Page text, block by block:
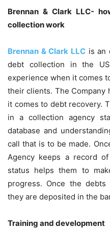
Brennan & Clark LLC-
collection work
Brennan & Clark LLCis an
debt collection in the
experience when it comes
their clients. The Company
it comes to debt recovery.
in a collection agency
database and
call that is to be made.
Agency keeps a record
status helps them to
progress. Once the
they are deposited in the
Training and development